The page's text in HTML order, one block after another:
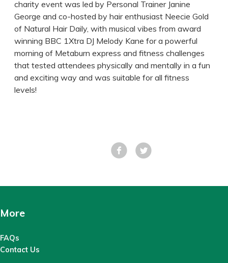
charity event was led by Personal Trainer Janine
George and co-hosted by hair enthusiast Neecie Gold
of Natural Hair Daily, with musical vibes from award
winning BBC 1Xtra DJ Melody Kane for a powerful
morning of Metaburn express and fitness challenges
that tested attendees physically and mentally in a fun
and exciting way and was suitable for all fitness
levels!
Facebook
More
FAQs
Contact Us